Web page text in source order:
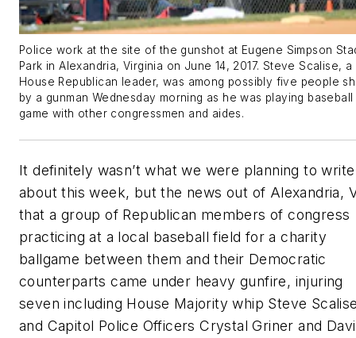
Police work at the site of the gunshot at Eugene Simpson
Park in Alexandria, Virginia on June 14, 2017. Steve Scalise, a
House Republican leader, was among possibly five people
by a gunman Wednesday morning as he was playing baseball
game with other congressmen and aides.
It definitely wasn’t what we were planning to write
about this week, but the news out of Alexandria,
that a group of Republican members of congress
practicing at a local baseball field for a charity
ballgame between them and their Democratic
counterparts came under heavy gunfire, injuring
seven including House Majority whip Steve
and Capitol Police Officers Crystal Griner and